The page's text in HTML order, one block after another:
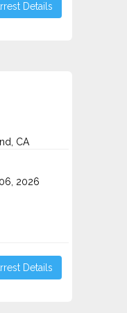
Details
CA
2026
Details